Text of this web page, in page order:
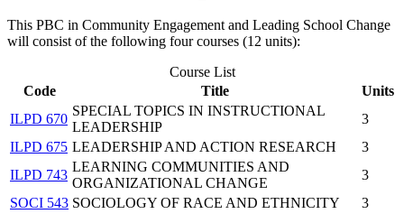
This PBC in Community Engagement and Leading School Change
will consist of the following four courses (12 units):
Course List
Code
Title
Units
ILPD 670
SPECIAL TOPICS IN INSTRUCTIONAL
LEADERSHIP
3
ILPD 675 LEADERSHIP AND ACTION RESEARCH
3
ILPD 743
LEARNING COMMUNITIES AND
ORGANIZATIONAL CHANGE
3
SOCI 543 SOCIOLOGY OF RACE AND ETHNICITY
3